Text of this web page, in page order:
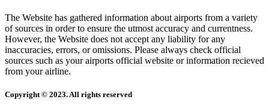
The Website has gathered information about airports from a variety
of sources in order to ensure the utmost accuracy and currentness.
However, the Website does not accept any liability for any
inaccuracies, errors, or omissions. Please always check official
sources such as your airports official website or information recieved
from your airline.
Copyright © 2023. All rights reserved